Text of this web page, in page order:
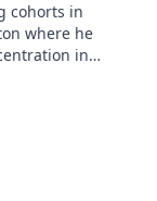
cohorts in
where he
in
He's a
but you